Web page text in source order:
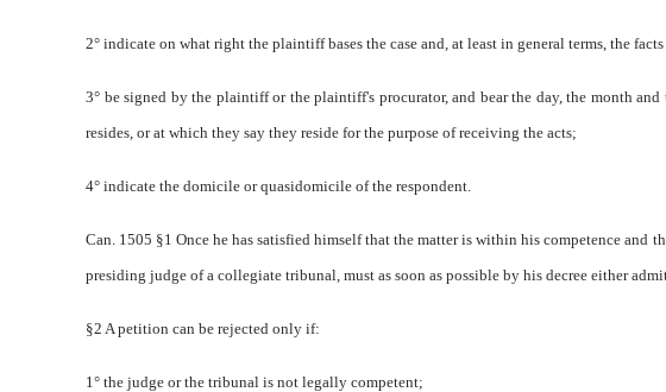
2° indicate on what right the plaintiff bases the case and, at least in general terms, the
3° be signed by the plaintiff or the plaintiff's procurator, and bear the day, the month
resides, or at which they say they reside for the purpose of receiving the acts;
4° indicate the domicile or quasi­domicile of the respondent.
Can. 1505 §1 Once he has satisfied himself that the matter is within his competence and
presiding judge of a collegiate tribunal, must as soon as possible by his decree either
§2 A petition can be rejected only if:
1° the judge or the tribunal is not legally competent;